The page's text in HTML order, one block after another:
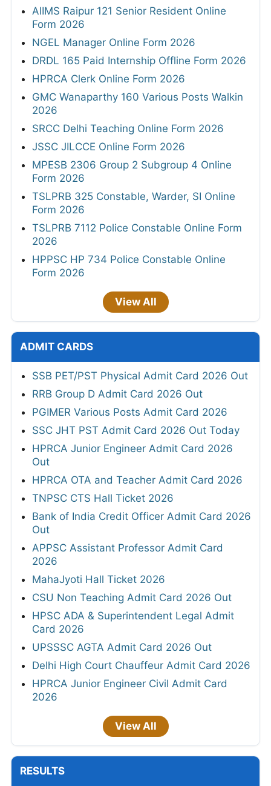
AIIMS Raipur 121 Senior Resident Online
Form 2026
NGEL Manager Online Form 2026
DRDL 165 Paid Internship Offline Form 2026
HPRCA Clerk Online Form 2026
GMC Wanaparthy 160 Various Posts Walkin
2026
SRCC Delhi Teaching Online Form 2026
JSSC JILCCE Online Form 2026
MPESB 2306 Group 2 Subgroup 4 Online
Form 2026
TSLPRB 325 Constable, Warder, SI Online
Form 2026
TSLPRB 7112 Police Constable Online Form
2026
HPPSC HP 734 Police Constable Online
Form 2026
View All
ADMIT CARDS
SSB PET/PST Physical Admit Card 2026 Out
RRB Group D Admit Card 2026 Out
PGIMER Various Posts Admit Card 2026
SSC JHT PST Admit Card 2026 Out Today
HPRCA Junior Engineer Admit Card 2026
Out
HPRCA OTA and Teacher Admit Card 2026
TNPSC CTS Hall Ticket 2026
Bank of India Credit Officer Admit Card 2026
Out
APPSC Assistant Professor Admit Card
2026
MahaJyoti Hall Ticket 2026
CSU Non Teaching Admit Card 2026 Out
HPSC ADA & Superintendent Legal Admit
Card 2026
UPSSSC AGTA Admit Card 2026 Out
Delhi High Court Chauffeur Admit Card 2026
HPRCA Junior Engineer Civil Admit Card
2026
View All
RESULTS